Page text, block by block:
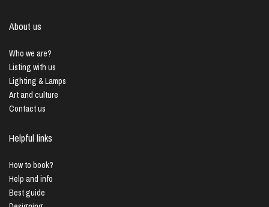
About us
Who we are?
Listing with us
Lighting & Lamps
Art and culture
Contact us
Helpful links
How to book?
Help and info
Best guide